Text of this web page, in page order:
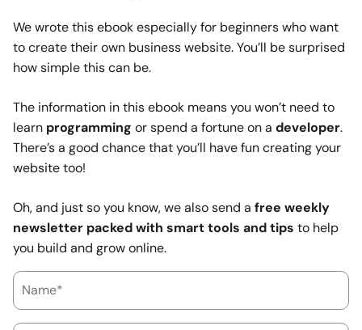
We wrote this ebook especially for beginners who want
to create their own business website. You’ll be surprised
how simple this can be.
The information in this ebook means you won’t need to
learn programming or spend a fortune on a developer.
There’s a good chance that you’ll have fun creating your
website too!
Oh, and just so you know, we also send a free weekly
newsletter packed with smart tools and tips to help
you build and grow online.